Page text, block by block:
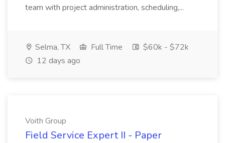
team with project administration, scheduling,...
Selma, TX Full Time
$60k - $72k
12 days ago
Voith Group
Field Service Expert II - Paper